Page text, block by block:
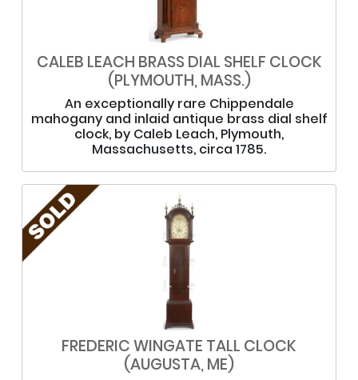
CALEB LEACH BRASS DIAL SHELF CLOCK
(PLYMOUTH, MASS.)
An exceptionally rare Chippendale
mahogany and inlaid antique brass dial shelf
clock, by Caleb Leach, Plymouth,
Massachusetts, circa 1785.
FREDERIC WINGATE TALL CLOCK
(AUGUSTA, ME)